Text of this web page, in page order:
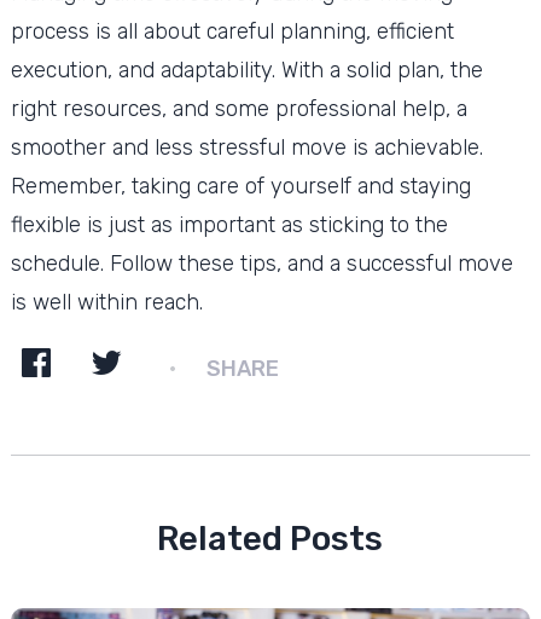
process is all about careful planning, efficient
execution, and adaptability. With a solid plan, the
right resources, and some professional help, a
smoother and less stressful move is achievable.
Remember, taking care of yourself and staying
flexible is just as important as sticking to the
schedule. Follow these tips, and a successful move
is well within reach.
SHARE
Related Posts